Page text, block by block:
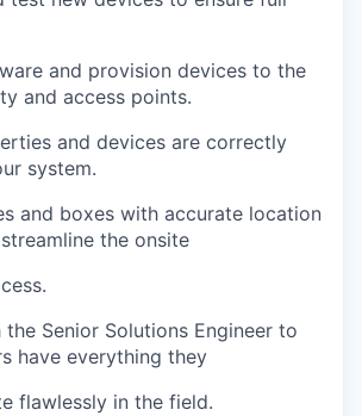
and provision devices to the
and access points.
and devices are correctly
system.
and boxes with accurate location
the onsite
Senior Solutions Engineer to
have everything they
flawlessly in the field.